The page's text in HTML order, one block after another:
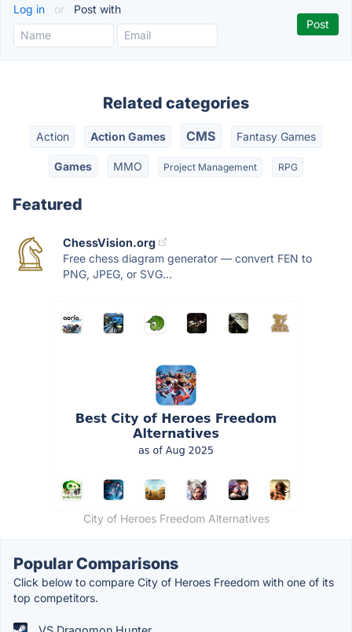
Log in or Post with
Related categories
Action Action Games CMS Fantasy Games
Games MMO Project Management RPG
Featured
ChessVision.org
Free chess diagram generator — convert FEN to
PNG, JPEG, or SVG...
City of Heroes Freedom Alternatives
Popular Comparisons
Click below to compare City of Heroes Freedom with one of its
top competitors.